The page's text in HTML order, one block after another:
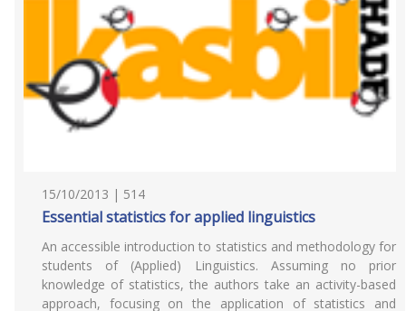
15/10/2013 | 514
Essential statistics for applied linguistics
An accessible introduction to statistics and methodology for
students of (Applied) Linguistics. Assuming no prior
knowledge of statistics, the authors take an activity-based
approach, focusing on the application of statistics and